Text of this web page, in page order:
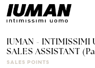
IUMAN - INTIMISSIMI
SALES ASSISTANT
SALES POINTS